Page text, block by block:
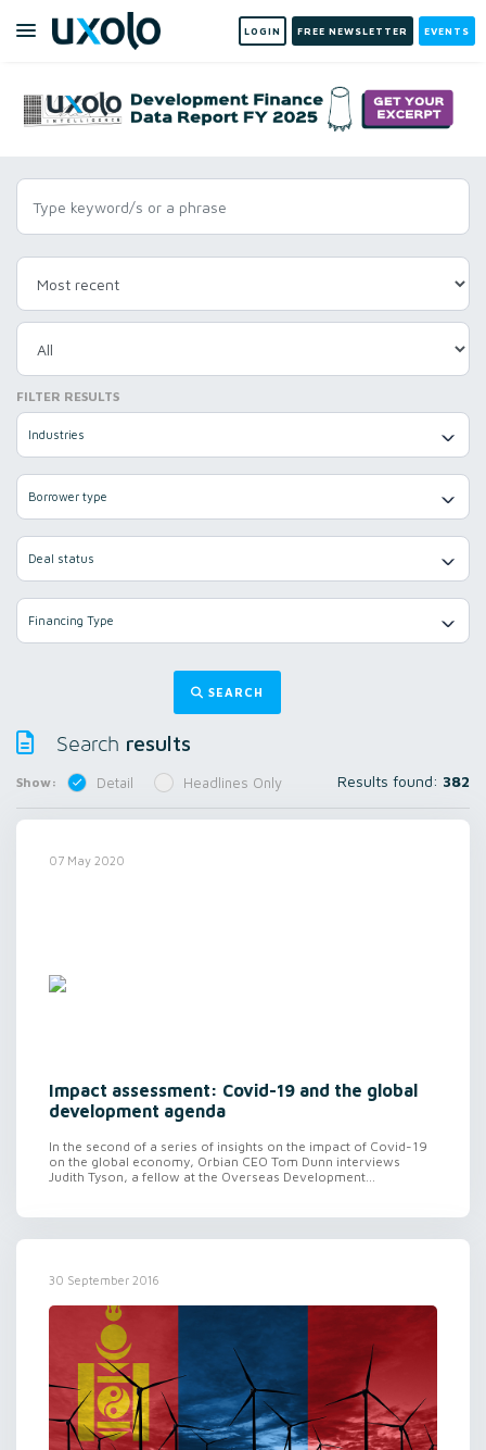
LOGIN FREE NEWSLETTER EVENTS
FILTER RESULTS
Industries
Borrower type
Deal status
Financing Type
SEARCH
Search results
Show: Detail Headlines Only Results found: 382
07 May 2020
Impact assessment: Covid-19 and the global
development agenda
In the second of a series of insights on the impact of Covid-19
on the global economy, Orbian CEO Tom Dunn interviews
Judith Tyson, a fellow at the Overseas Development...
30 September 2016